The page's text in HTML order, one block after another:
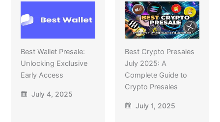
Best Wallet Presale:
Unlocking Exclusive
Early Access
July 4, 2025
Best Crypto Presales
July 2025: A
Complete Guide to
Crypto Presales
July 1, 2025